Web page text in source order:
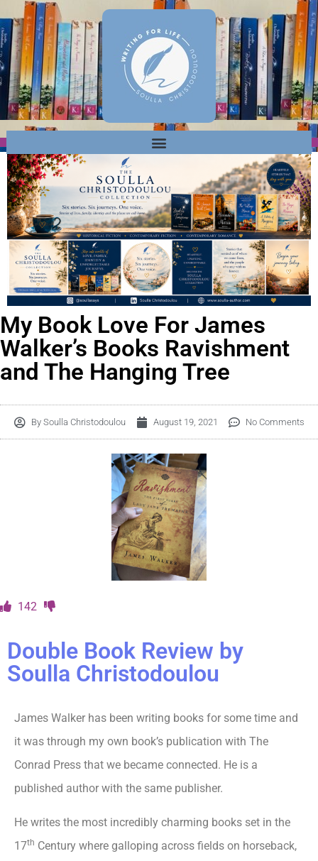
My Book Love For James
Walker’s Books Ravishment
and The Hanging Tree
BySoulla Christodoulou August 19, 2021 No Comments
142
Double Book Review by
Soulla Christodoulou
James Walker has been writing books for some time and
it was through my own book’s publication with The
Conrad Press that we became connected. He is a
published author with the same publisher.
He writes the most incredibly charming books set in the
17th Century where galloping across fields on horseback,